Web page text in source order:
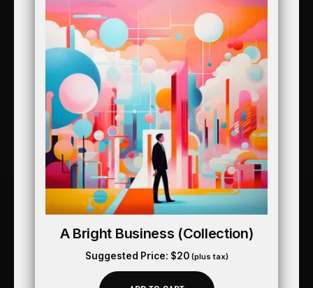
A Bright Business (collection)
Suggested Price: $20 (plus tax)